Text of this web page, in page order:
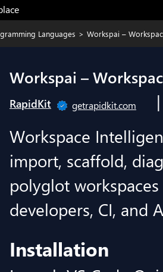
Languages > Workspai –
Workspai –
RapidKit getrapidkit.com
Workspace
import, scaffold,
polyglot
developers, CI, and
Installation